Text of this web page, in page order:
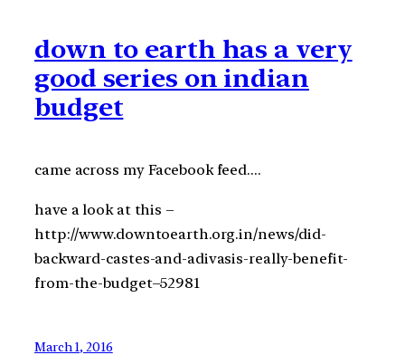
down to earth has a very
good series on indian
budget
came across my Facebook feed….
have a look at this –
http://www.downtoearth.org.in/news/did-
backward-castes-and-adivasis-really-benefit-
from-the-budget–52981
March 1, 2016